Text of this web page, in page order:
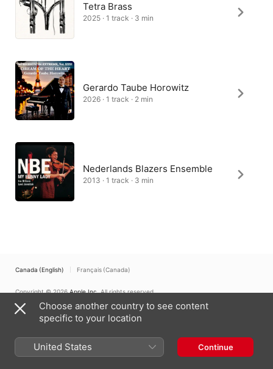
Tetra Brass
2025 · 1 track · 3 min
Gerardo Taube Horowitz
2026 · 1 track · 2 min
Nederlands Blazers Ensemble
2013 · 1 track · 3 min
Canada (English) Français (Canada)
Copyright © 2026 Apple Inc. All rights reserved.
Internet Service Terms
Apple Music & Privacy
Cookie Warning
Support
Feedback
Choose another country to see content
specific to your location
United States Continue